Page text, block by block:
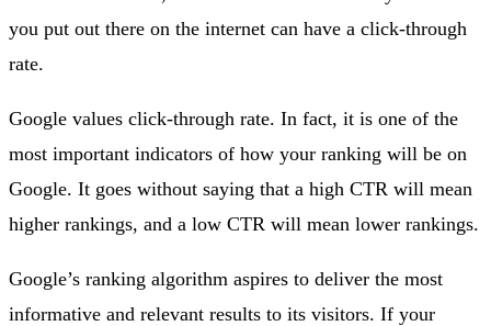
you put out there on the internet can have a click-through
rate.
Google values click-through rate. In fact, it is one of the
most important indicators of how your ranking will be on
Google. It goes without saying that a high CTR will mean
higher rankings, and a low CTR will mean lower rankings.
Google’s ranking algorithm aspires to deliver the most
informative and relevant results to its visitors. If your